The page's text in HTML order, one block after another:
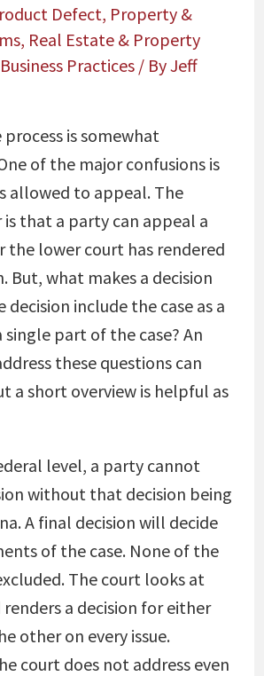
Defect, Property &
, Real Estate & Property
Practices/ ByJeff
is somewhat
of the major confusions is
allowed to appeal. The
that a party can appeal a
the lower court has rendered
But, what makes a decision
decision include the case as a
part of the case? An
these questions can
a short overview is helpful as
level, a party cannot
without that decision being
A final decision will decide
of the case. None of the
The court looks at
renders a decision for either
other on every issue.
court does not address even